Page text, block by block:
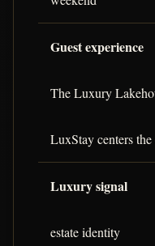
Guest experience
The Luxury
LuxStay centers
Luxury signal
estate identity